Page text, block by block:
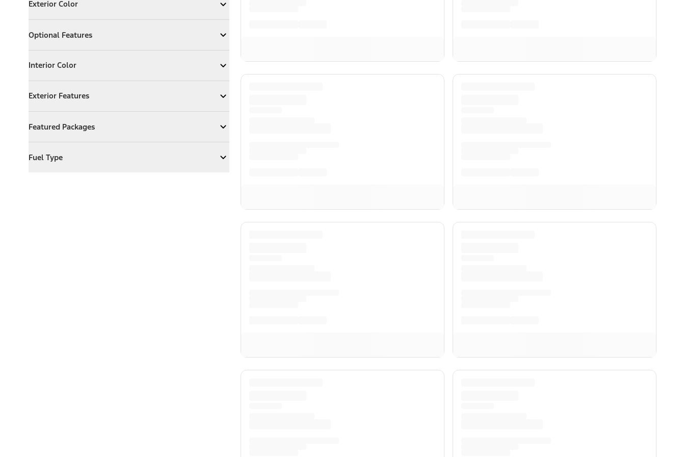
Exterior Color
Expand Exterior Color
Optional Features
ExpandOptional Features
Interior Color
Expand Interior Color
Exterior Features
Expand Exterior Features
Featured Packages
ExpandFeatured Packages
Fuel Type
ExpandFuel Type